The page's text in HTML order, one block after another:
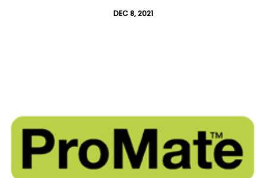
DEC 8, 2021